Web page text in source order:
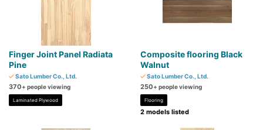
Finger Joint Panel Radiata
Pine
Sato Lumber Co., Ltd.
370+ people viewing
Laminated Plywood
Composite flooring Black
Walnut
Sato Lumber Co., Ltd.
250+ people viewing
Flooring
2 models listed